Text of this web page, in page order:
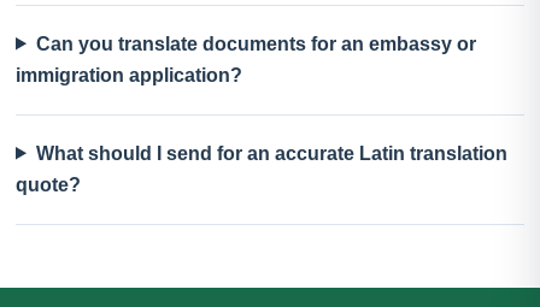
Can you translate documents for an embassy or
immigration application?
What should I send for an accurate Latin translation
quote?